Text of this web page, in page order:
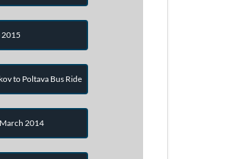
2015
to Poltava Bus Ride
2014